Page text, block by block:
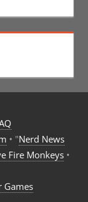
• "Nerd News
Fire Monkeys •
Games